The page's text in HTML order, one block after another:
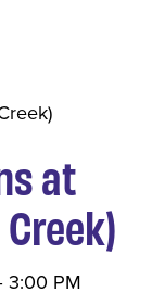
at
3:00 PM